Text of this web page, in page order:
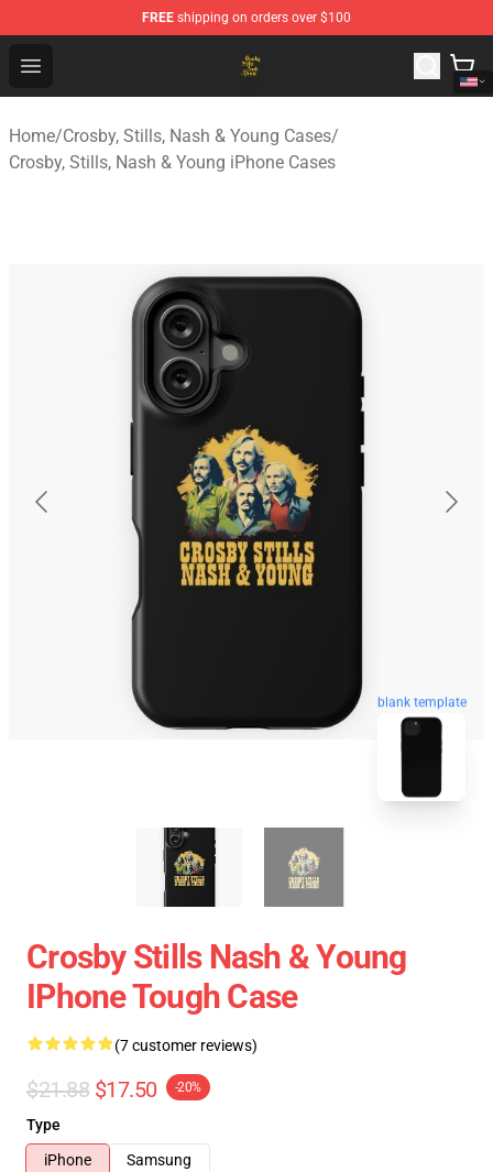
FREE shipping on orders over $100
Open menu
Crosby, Stills, Nash & Young Store - Official Crosby,
Home/Crosby, Stills, Nash & Young Cases/
Crosby, Stills, Nash & Young iPhone Cases
blank template
Crosby Stills Nash & Young
IPhone Tough Case
(7 customer reviews)
$21.88 $17.50 -20%
Type
iPhone
Samsung